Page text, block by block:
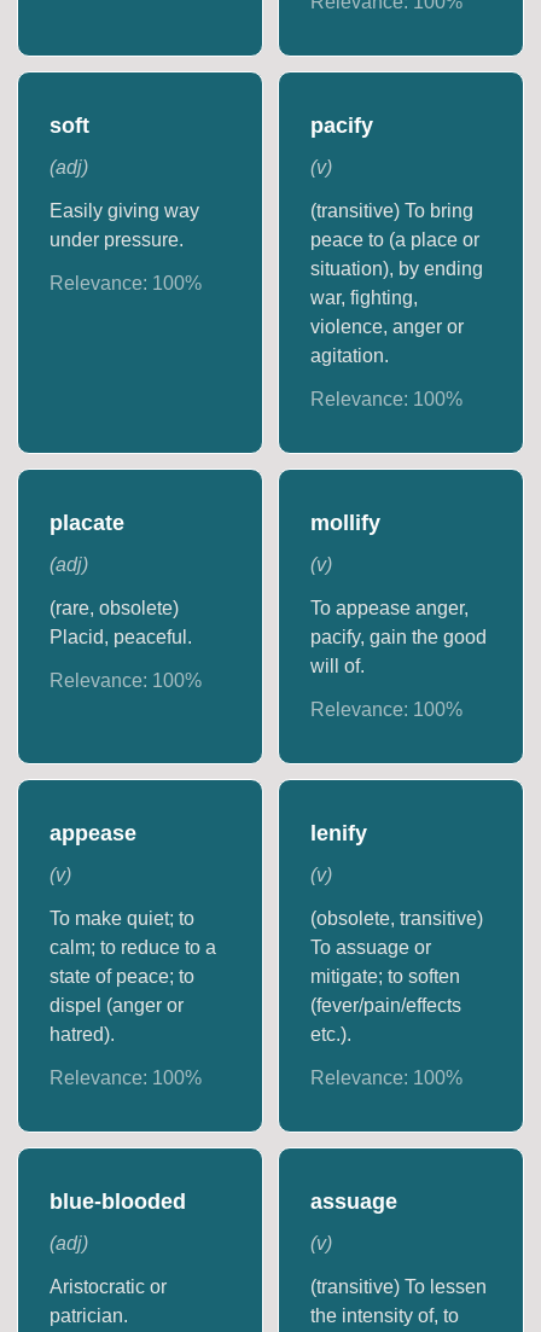
soft
(adj)
Easily giving way
under pressure.
Relevance: 100%
pacify
(v)
(transitive) To bring
peace to (a place or
situation), by ending
war, fighting,
violence, anger or
agitation.
Relevance: 100%
placate
(adj)
(rare, obsolete)
Placid, peaceful.
Relevance: 100%
mollify
(v)
To appease anger,
pacify, gain the good
will of.
Relevance: 100%
appease
(v)
To make quiet; to
calm; to reduce to a
state of peace; to
dispel (anger or
hatred).
Relevance: 100%
lenify
(v)
(obsolete, transitive)
To assuage or
mitigate; to soften
(fever/pain/effects
etc.).
Relevance: 100%
blue-blooded
(adj)
Aristocratic or
patrician.
assuage
(v)
(transitive) To lessen
the intensity of, to